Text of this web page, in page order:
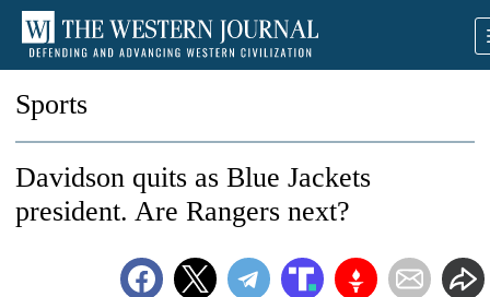
Sports
Davidson quits as Blue Jackets
president. Are Rangers next?